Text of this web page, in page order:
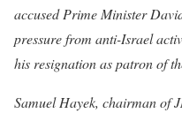
accused Prime Minister
pressure from anti-Israel
his resignation as patron of
Samuel Hayek, chairman of